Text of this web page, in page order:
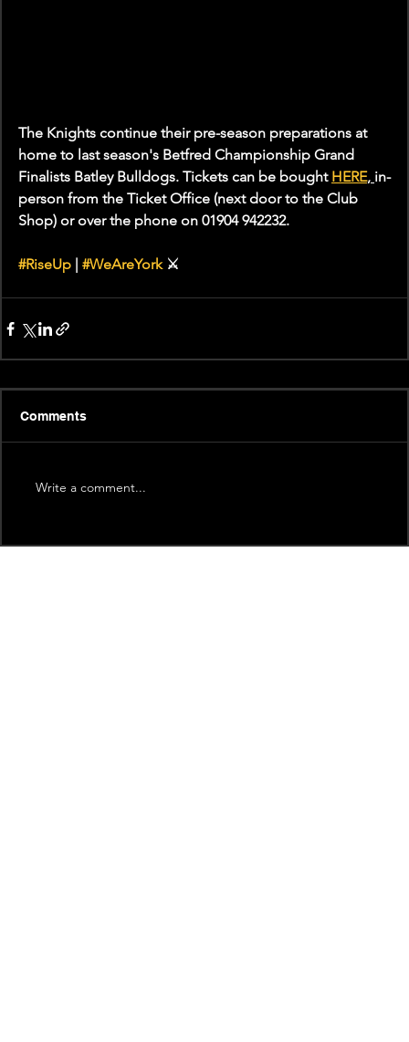
The Knights continue their pre-season preparations at
home to last season's Betfred Championship Grand
Finalists Batley Bulldogs. Tickets can be bought HERE, in-
person from the Ticket Office (next door to the Club
Shop) or over the phone on 01904 942232.
#RiseUp #WeAreYork ⚔️
Comments
Write a comment...